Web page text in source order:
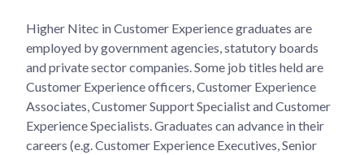
Higher Nitec in Customer Experience graduates are
employed by government agencies, statutory boards
and private sector companies. Some job titles held are
Customer Experience officers, Customer Experience
Associates, Customer Support Specialist and Customer
Experience Specialists. Graduates can advance in their
careers (e.g. Customer Experience Executives, Senior